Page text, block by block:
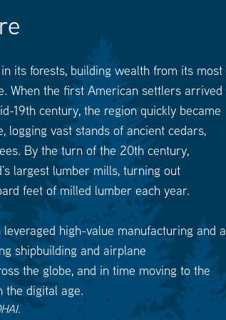
in its forests, building wealth from its most
When the first American settlers arrived
19th century, the region quickly became
logging vast stands of ancient cedars,
By the turn of the 20th century,
largest lumber mills, turning out
feet of milled lumber each year.
leveraged high-value manufacturing and a
shipbuilding and airplane
the globe, and in time moving to the
the digital age.